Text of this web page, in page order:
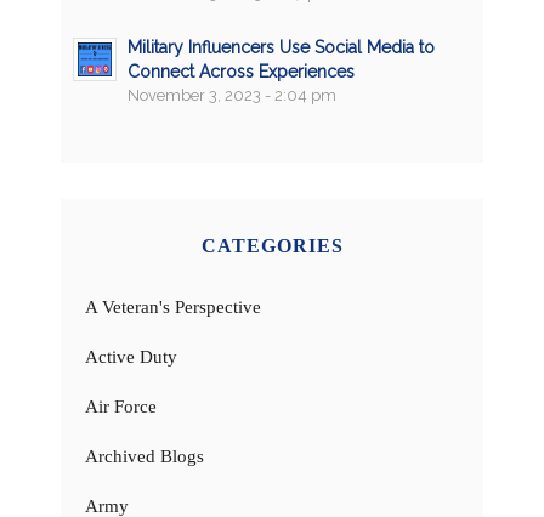
Military Influencers Use Social Media to
Connect Across Experiences
November 3, 2023 - 2:04 pm
CATEGORIES
A Veteran's Perspective
Active Duty
Air Force
Archived Blogs
Army